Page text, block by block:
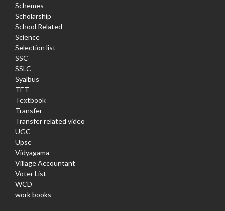
Schemes
Scholarship
School Related
Science
Selection list
SSC
SSLC
Syalbus
TET
Textbook
Transfer
Transfer related video
UGC
Upsc
Vidyagama
Village Accountant
Voter List
WCD
work books